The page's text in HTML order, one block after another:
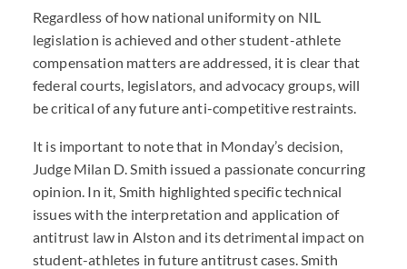
Regardless of how national uniformity on NIL
legislation is achieved and other student-athlete
compensation matters are addressed, it is clear that
federal courts, legislators, and advocacy groups, will
be critical of any future anti-competitive restraints.
It is important to note that in Monday’s decision,
Judge Milan D. Smith issued a passionate concurring
opinion. In it, Smith highlighted specific technical
issues with the interpretation and application of
antitrust law in Alston and its detrimental impact on
student-athletes in future antitrust cases. Smith